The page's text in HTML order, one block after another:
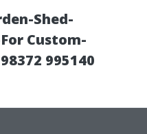
Shed-
Custom-
995140